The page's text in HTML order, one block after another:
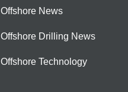
Offshore News
Offshore Drilling News
Offshore Technology